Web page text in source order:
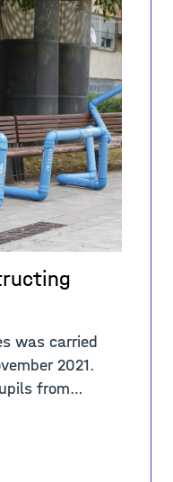
was carried
2021.
from
in a learning